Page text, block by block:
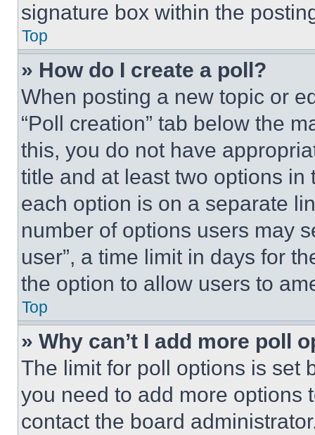
signature box within the
Top
» How do I create a poll?
When posting a new topic or
“Poll creation” tab below the
this, you do not have
title and at least two options
each option is on a separate
number of options users may
user”, a time limit in days for
the option to allow users to
Top
» Why can’t I add more poll
The limit for poll options is set
you need to add more options
contact the board